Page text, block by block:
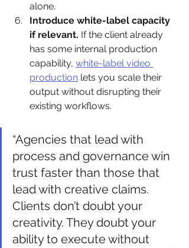
alone.
Introduce white-label capacity
if relevant. If the client already
has some internal production
capability, white-label video
production lets you scale their
output without disrupting their
existing workflows.
“Agencies that lead with
process and governance win
trust faster than those that
lead with creative claims.
Clients don’t doubt your
creativity. They doubt your
ability to execute without